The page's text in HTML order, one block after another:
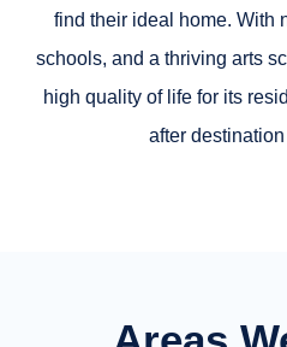
find their ideal home. With
schools, and a thriving arts
high quality of life for its
after